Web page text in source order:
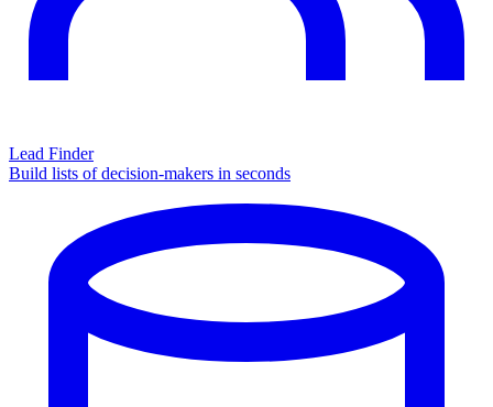
Lead Finder
Build lists of decision-makers in seconds